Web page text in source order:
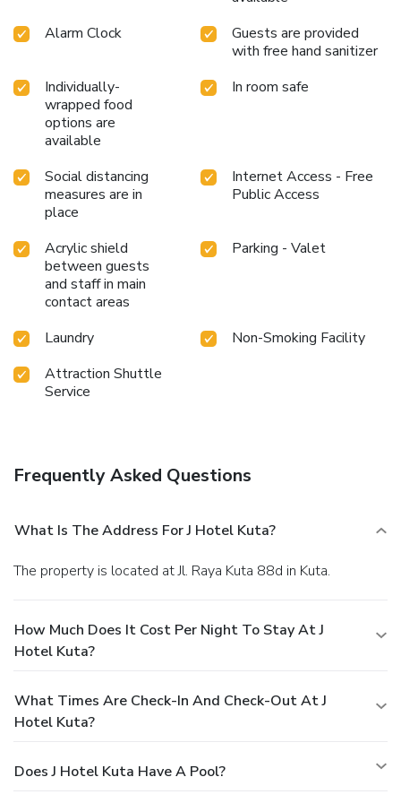
Alarm Clock
Guests are provided
with free hand sanitizer
Individually-
wrapped food
options are
available
In room safe
Social distancing
measures are in
place
Internet Access - Free
Public Access
Acrylic shield
between guests
and staff in main
contact areas
Parking - Valet
Laundry
Non-Smoking Facility
Attraction Shuttle
Service
Frequently Asked Questions
What Is The Address For J Hotel Kuta?
The property is located at Jl. Raya Kuta 88d in Kuta.
How Much Does It Cost Per Night To Stay At J
Hotel Kuta?
What Times Are Check-In And Check-Out At J
Hotel Kuta?
Does J Hotel Kuta Have A Pool?